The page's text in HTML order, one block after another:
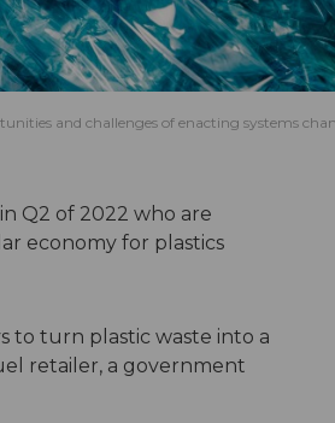
and challenges of enacting systems
Q2 of 2022 who are
economy for plastics
to turn plastic waste into a
retailer, a government